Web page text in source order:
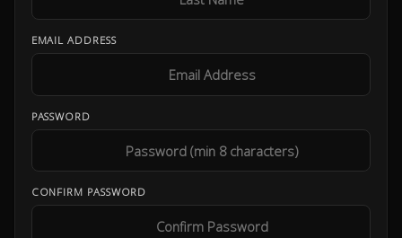
EMAIL ADDRESS
PASSWORD
CONFIRM PASSWORD